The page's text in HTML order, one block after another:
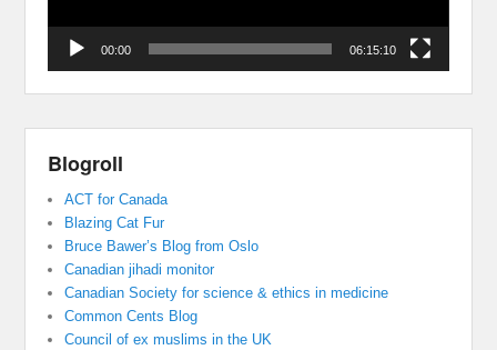
00:00 06:15:10
Blogroll
ACT for Canada
Blazing Cat Fur
Bruce Bawer’s Blog from Oslo
Canadian jihadi monitor
Canadian Society for science & ethics in medicine
Common Cents Blog
Council of ex muslims in the UK